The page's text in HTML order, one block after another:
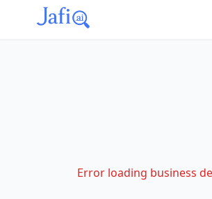
Error loading business